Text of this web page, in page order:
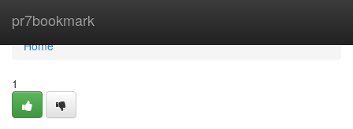
pr7bookmark
Home
Home
1